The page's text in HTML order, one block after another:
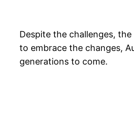
Despite the challenges,
to embrace the changes,
generations to come.